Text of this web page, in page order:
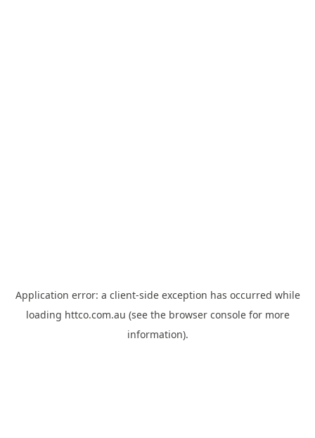
Application error: a client-side exception has occurred while
loading httco.com.au (see the browser consolefor more
information).